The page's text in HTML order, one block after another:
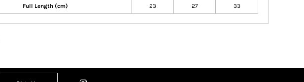
Full Length (cm) 23 27 33